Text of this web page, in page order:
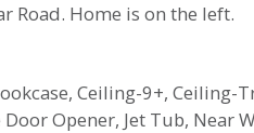
Road. Home is on the left.
Ceiling-9+, Ceiling-
Opener, Jet Tub,